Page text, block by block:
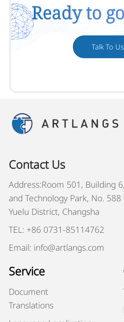
Ready to
Talk To Us
Contact Us
Address:Room 501, Building
and Technology Park, No.
Yuelu District, Changsha
TEL: +86 0731-85114762
Email: info@artlangs.com
Service
Document
Translations